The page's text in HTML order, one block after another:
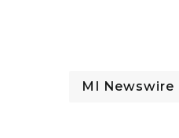
MI Newswire